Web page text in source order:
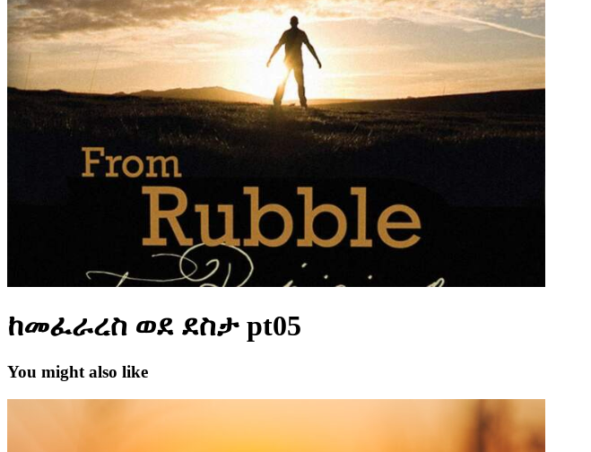
ከመፈራረስ ወደ ደስታ pt05
You might also like